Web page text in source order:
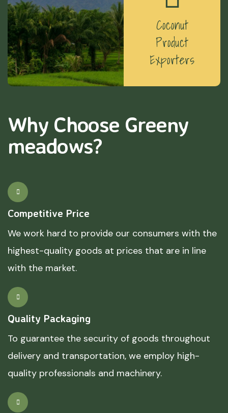
Coconut
Product
Exporters
Why Choose Greeny
meadows?
Competitive Price
We work hard to provide our consumers with the
highest-quality goods at prices that are in line
with the market.
Quality Packaging
To guarantee the security of goods throughout
delivery and transportation, we employ high-
quality professionals and machinery.